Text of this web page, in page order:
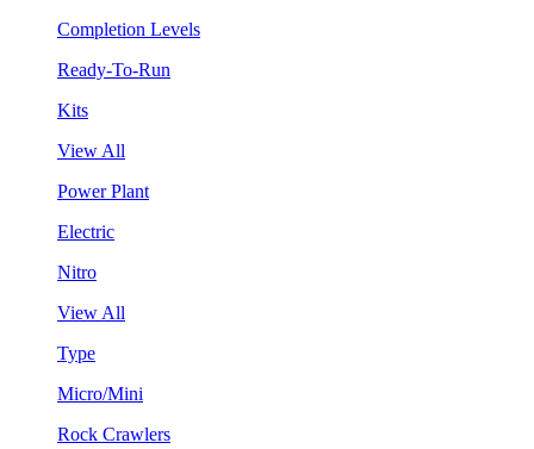
Completion Levels
Ready-To-Run
Kits
View All
Power Plant
Electric
Nitro
View All
Type
Micro/Mini
Rock Crawlers